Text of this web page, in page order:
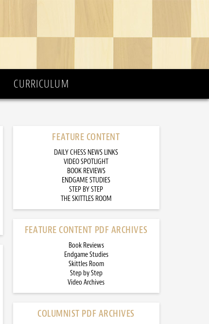
CURRICULUM
FEATURE CONTENT
DAILY CHESS NEWS LINKS
VIDEO SPOTLIGHT
BOOK REVIEWS
ENDGAME STUDIES
STEP BY STEP
THE SKITTLES ROOM
FEATURE CONTENT PDF ARCHIVES
Book Reviews
Endgame Studies
Skittles Room
Step by Step
Video Archives
COLUMNIST PDF ARCHIVES